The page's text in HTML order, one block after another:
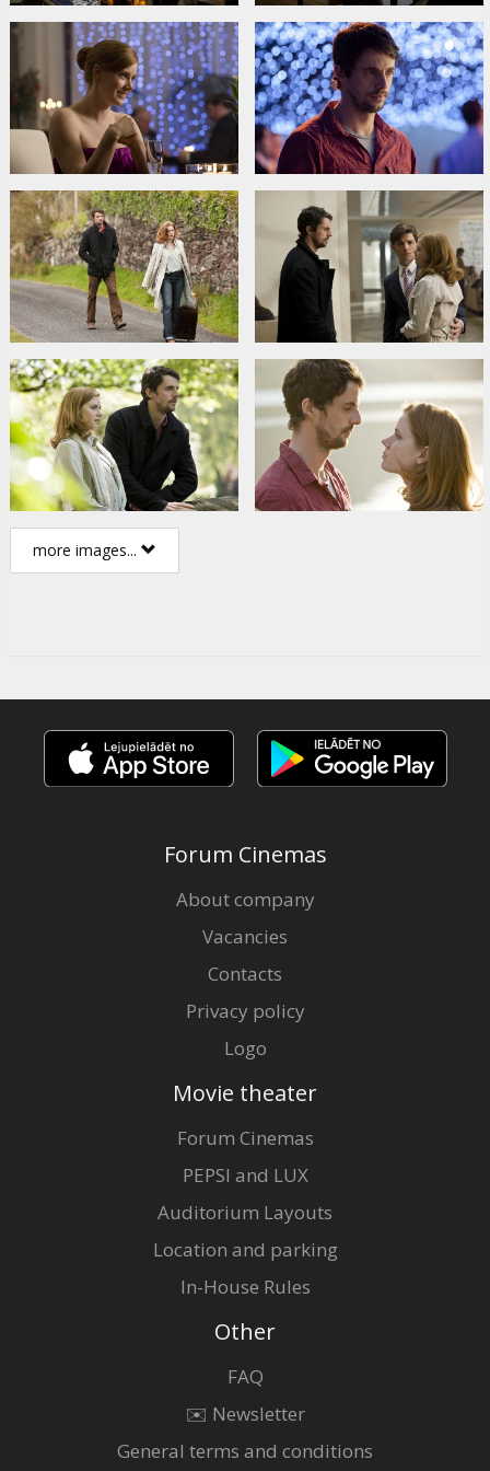
more images...
Forum Cinemas
About company
Vacancies
Contacts
Privacy policy
Logo
Movie theater
Forum Cinemas
PEPSI and LUX
Auditorium Layouts
Location and parking
In-House Rules
Other
FAQ
✉️ Newsletter
General terms and conditions